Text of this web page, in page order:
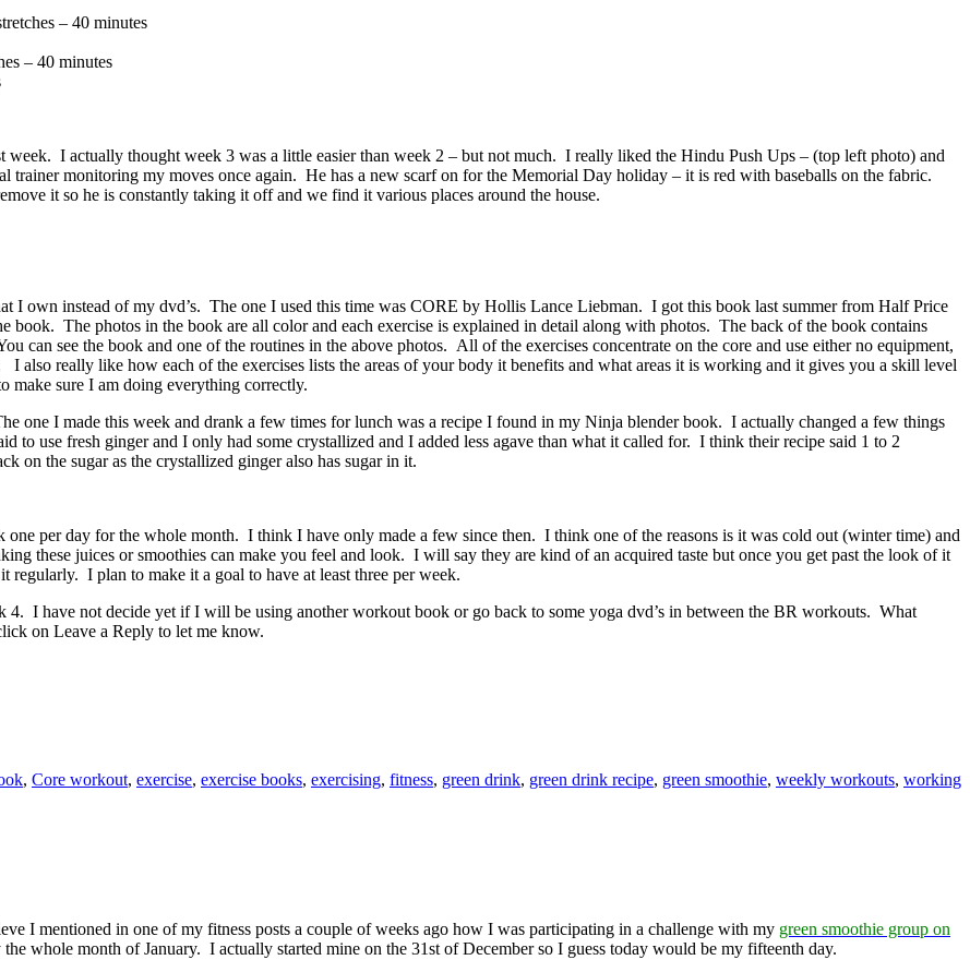
– 40 minutes
– 40 minutes
I actually thought week 3 was a little easier than week 2 – but not much. I really liked the Hindu Push Ups – (top left photo) and
trainer monitoring my moves once again. He has a new scarf on for the Memorial Day holiday – it is red with baseballs on the fabric.
it so he is constantly taking it off and we find it various places around the house.
I own instead of my dvd’s. The one I used this time was CORE by Hollis Lance Liebman. I got this book last summer from Half Price
book. The photos in the book are all color and each exercise is explained in detail along with photos. The back of the book contains
can see the book and one of the routines in the above photos. All of the exercises concentrate on the core and use either no equipment,
also really like how each of the exercises lists the areas of your body it benefits and what areas it is working and it gives you a skill level
make sure I am doing everything correctly.
one I made this week and drank a few times for lunch was a recipe I found in my Ninja blender book. I actually changed a few things
to use fresh ginger and I only had some crystallized and I added less agave than what it called for. I think their recipe said 1 to 2
on the sugar as the crystallized ginger also has sugar in it.
per day for the whole month. I think I have only made a few since then. I think one of the reasons is it was cold out (winter time) and
these juices or smoothies can make you feel and look. I will say they are kind of an acquired taste but once you get past the look of it
I plan to make it a goal to have at least three per week.
I have not decide yet if I will be using another workout book or go back to some yoga dvd’s in between the BR workouts. What
on Leave a Reply to let me know.
, Core workout, exercise, exercise books, exercising, fitness, green drink, green drink recipe, green smoothie, weekly workouts, working
I mentioned in one of my fitness posts a couple of weeks ago how I was participating in a challenge with my green smoothie group on
whole month of January. I actually started mine on the 31st of December so I guess today would be my fifteenth day.